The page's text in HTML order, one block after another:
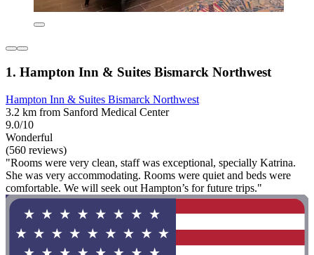
1. Hampton Inn & Suites Bismarck Northwest
Hampton Inn & Suites Bismarck Northwest
3.2 km from Sanford Medical Center
9.0/10
Wonderful
(560 reviews)
"Rooms were very clean, staff was exceptional, specially Katrina.
She was very accommodating. Rooms were quiet and beds were
comfortable. We will seek out Hampton’s for future trips."